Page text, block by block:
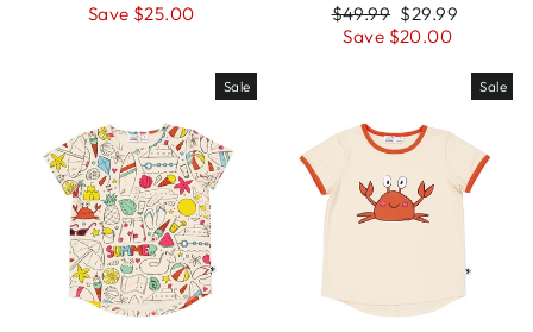
price
price
Save $25.00
Regular
price
$49.99 Sale
price
$29.99
Save $20.00
Sale Sale